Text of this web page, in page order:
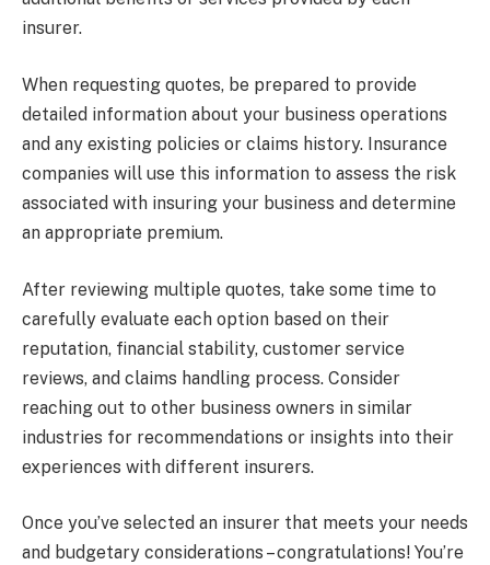
insurer.
When requesting quotes, be prepared to provide
detailed information about your business operations
and any existing policies or claims history. Insurance
companies will use this information to assess the risk
associated with insuring your business and determine
an appropriate premium.
After reviewing multiple quotes, take some time to
carefully evaluate each option based on their
reputation, financial stability, customer service
reviews, and claims handling process. Consider
reaching out to other business owners in similar
industries for recommendations or insights into their
experiences with different insurers.
Once you’ve selected an insurer that meets your needs
and budgetary considerations – congratulations! You’re